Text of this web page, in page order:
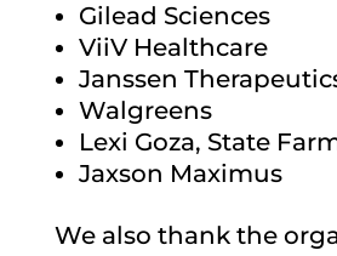
Gilead Sciences
ViiV Healthcare
Janssen
Walgreens
Lexi Goza, State
Jaxson Maximus
We also thank the